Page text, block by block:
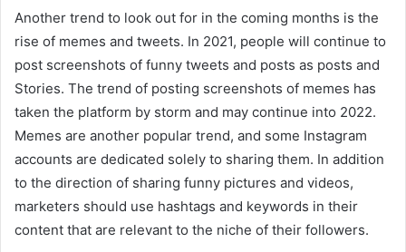
Another trend to look out for in the coming months is the
rise of memes and tweets. In 2021, people will continue to
post screenshots of funny tweets and posts as posts and
Stories. The trend of posting screenshots of memes has
taken the platform by storm and may continue into 2022.
Memes are another popular trend, and some Instagram
accounts are dedicated solely to sharing them. In addition
to the direction of sharing funny pictures and videos,
marketers should use hashtags and keywords in their
content that are relevant to the niche of their followers.